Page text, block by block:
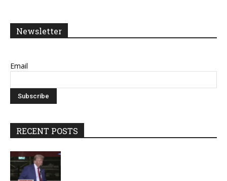
Newsletter
Email
RECENT POSTS